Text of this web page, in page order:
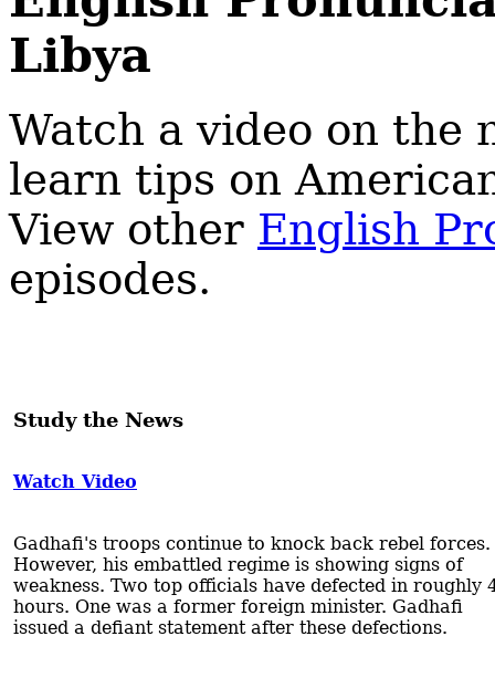
Libya
Watch a video on the
learn tips on
View other English
episodes.
Study the News
Watch Video
Gadhafi's troops continue to knock back rebel forces.
However, his embattled regime is showing signs of
weakness. Two top officials have defected in roughly
hours. One was a former foreign minister. Gadhafi
issued a defiant statement after these defections.